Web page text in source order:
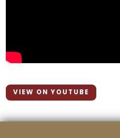
VIEW ON YOUTUBE